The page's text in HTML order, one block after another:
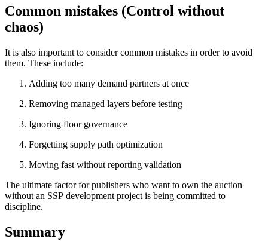
Common mistakes (Control without
chaos)
It is also important to consider common mistakes in order to avoid
them. These include:
Adding too many demand partners at once
Removing managed layers before testing
Ignoring floor governance
Forgetting supply path optimization
Moving fast without reporting validation
The ultimate factor for publishers who want to own the auction
without an SSP development project is being committed to
discipline.
Summary